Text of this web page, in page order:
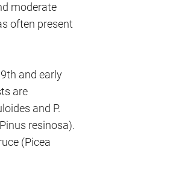
moderate
often present
and early
are
and P.
resinosa).
(Picea